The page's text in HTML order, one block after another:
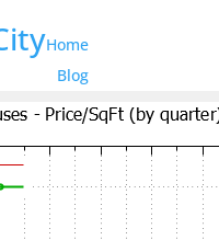
Home
Blog